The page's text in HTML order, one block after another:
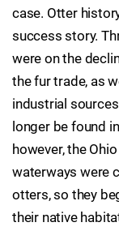
case. Otter
success story.
were on the
the fur trade, as
industrial
longer be found
however, the
waterways were
otters, so they
their native